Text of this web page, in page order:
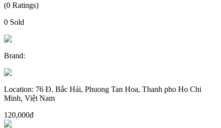
(0 Ratings)
0 Sold
Brand:
Location: 76 Đ. Bắc Hải, Phuong Tan Hoa, Thanh pho Ho Chi
Minh, Việt Nam
120,000đ